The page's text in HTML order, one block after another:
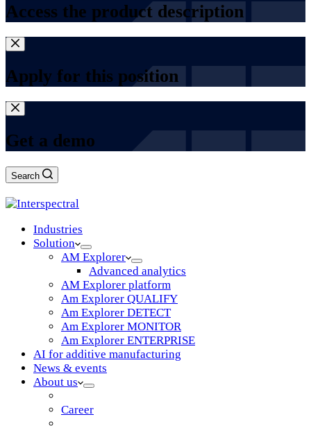
Access the product description
Apply for this position
Get a demo
Search
Industries
Solution
AM Explorer
Advanced analytics
AM Explorer platform
Am Explorer QUALIFY
Am Explorer DETECT
Am Explorer MONITOR
Am Explorer ENTERPRISE
AI for additive manufacturing
News & events
About us
Career